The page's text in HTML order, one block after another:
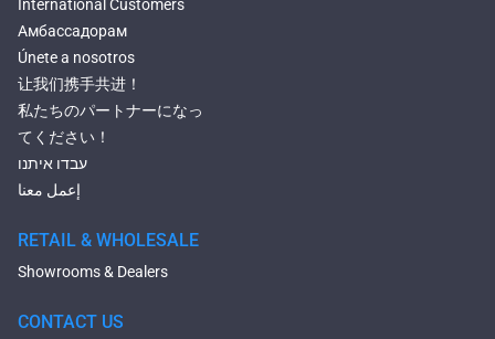
International Customers
Амбассадорам
Únete a nosotros
让我们携手共进！
私たちのパートナーになっ
てください！
עבדו איתנו
إعمل معنا
RETAIL & WHOLESALE
Showrooms & Dealers
CONTACT US